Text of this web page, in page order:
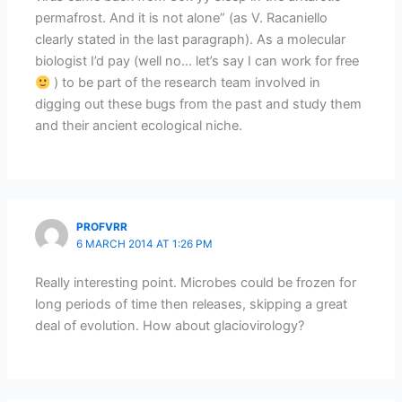
permafrost. And it is not alone” (as V. Racaniello
clearly stated in the last paragraph). As a molecular
biologist I’d pay (well no… let’s say I can work for free
) to be part of the research team involved in
digging out these bugs from the past and study them
and their ancient ecological niche.
PROFVRR
6 MARCH 2014 AT 1:26 PM
Really interesting point. Microbes could be frozen for
long periods of time then releases, skipping a great
deal of evolution. How about glaciovirology?